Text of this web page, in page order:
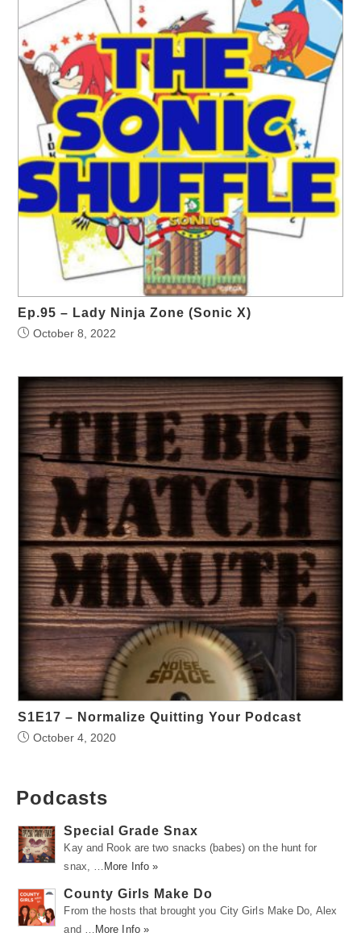
Ep.95 – Lady Ninja Zone (Sonic X)
October 8, 2022
S1E17 – Normalize Quitting Your Podcast
October 4, 2020
Podcasts
Special Grade Snax
Kay and Rook are two snacks (babes) on the hunt for
snax, …
More Info »
County Girls Make Do
From the hosts that brought you City Girls Make Do, Alex
and …
More Info »